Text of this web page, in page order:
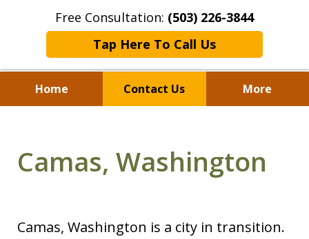
Free Consultation: (503) 226-3844
Tap Here To Call Us
Home Contact Us More
Fighting for Justice for
Over 25 Years.
Camas, Washington
Camas, Washington is a city in transition.